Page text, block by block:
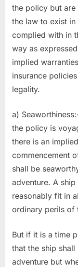
the policy but
the law to exist
complied with in
way as
implied
insurance
legality.
a)
the policy is
there is an
commencement
shall be
adventure. A
reasonably fit in
ordinary perils of
But if it is a time
that the ship
adventure but